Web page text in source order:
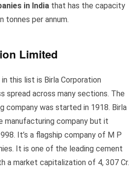
in India that has the capacity
tonnes per annum.
Limited
this list is Birla Corporation
spread across many sections. The
company was started in 1918. Birla
manufacturing company but it
It’s a flagship company of M P
It is one of the leading cement
a market capitalization of 4, 307 Cr.